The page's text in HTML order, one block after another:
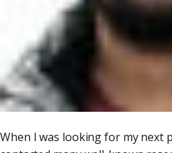
When I was looking for my next